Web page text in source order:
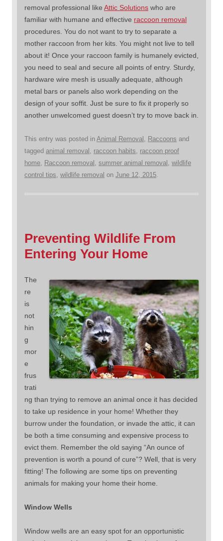
removal professional like Attic Solutions who are
familiar with humane and effective raccoon removal
procedures. You do not want to try to separate a
mother raccoon from her kits. You might not live to tell
about it! Once your raccoon family is humanely evicted,
you need to seal and secure all points of entry. Sturdy,
hardware wire mesh is usually adequate, although
metal bars or panels also work depending on the
design of your soffit. Just be sure to fix it properly so
another unwelcomed guest doesn’t try to move back in.
This entry was posted in Animal Removal Raccoons and
tagged animal removal raccoon habits
raccoon proof
home Raccoon removal summer animal removal wildlife
control tips wildlife removal on June 12, 2015
Preventing Wildlife From
Entering Your Home
The
re
is
not
hin
g
mor
e
frus
trati
ng than trying to remove an animal once it has decided
to take up residence in your home! Whether they
burrow under the foundation, or invade the attic, it can
be both a time consuming and expensive process to
evict them. Remember the old saying “An ounce of
prevention is worth a pound of cure”? Well, that is very
fitting! The following are some tips on preventing
animals for making your home their home.
Window Wells
Window wells are an easy spot for an opportunistic